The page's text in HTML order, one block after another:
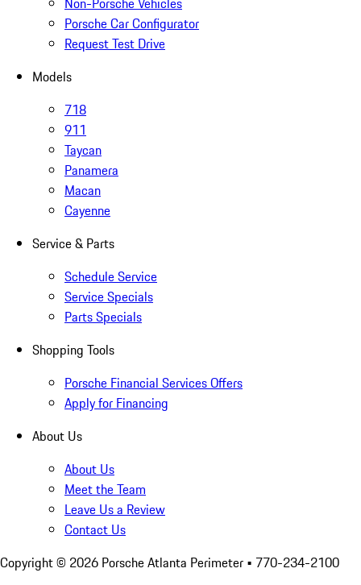
Porsche Car Configurator
Request Test Drive
Models
718
911
Taycan
Panamera
Macan
Cayenne
Service & Parts
Schedule Service
Service Specials
Parts Specials
Shopping Tools
Porsche Financial Services Offers
Apply for Financing
About Us
About Us
Meet the Team
Leave Us a Review
Contact Us
Copyright © 2026 Porsche Atlanta Perimeter • 770-234-2100